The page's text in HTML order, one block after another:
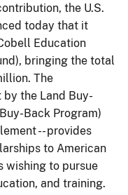
the U.S.
today that it
Education
bringing the total
The
by the Land Buy-
Back Program)
-- provides
to American
wishing to pursue
and training.